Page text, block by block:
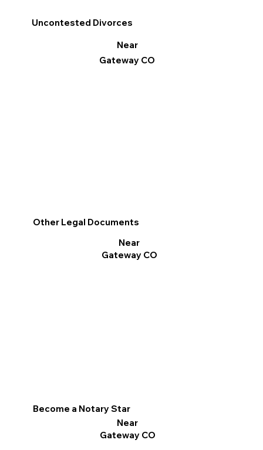
Become a Notary Star
Near
Gateway CO
Uncontested Divorces
Near
Gateway CO
Other Legal Documents
Near
Gateway CO